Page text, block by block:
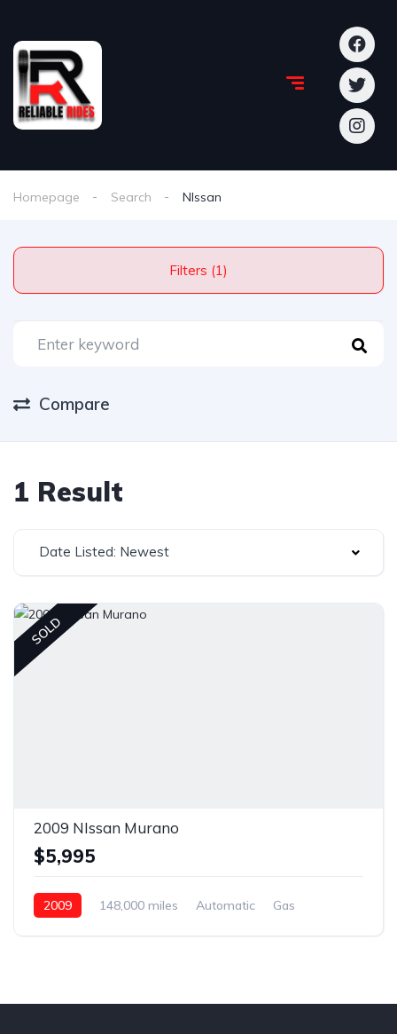
Homepage Search NIssan
Filters (1)
Compare
1 Result
Date Listed: Newest
SOLD
2009 NIssan Murano
$5,995
2009 148,000 miles Automatic
Gas